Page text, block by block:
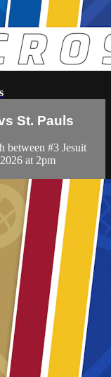
St. Pauls
between #3 Jesuit
at 2pm